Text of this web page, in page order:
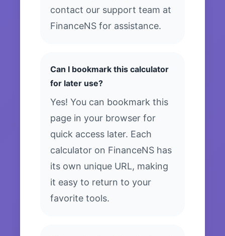
contact our support team at
FinanceNS for assistance.
Can I bookmark this calculator
for later use?
Yes! You can bookmark this
page in your browser for
quick access later. Each
calculator on FinanceNS has
its own unique URL, making
it easy to return to your
favorite tools.